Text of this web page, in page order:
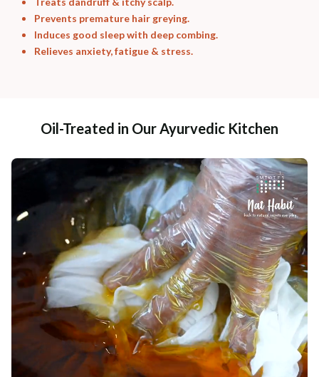
Prevents premature hair greying.
Induces good sleep with deep combing.
Relieves anxiety, fatigue & stress.
Oil-Treated in Our Ayurvedic Kitchen